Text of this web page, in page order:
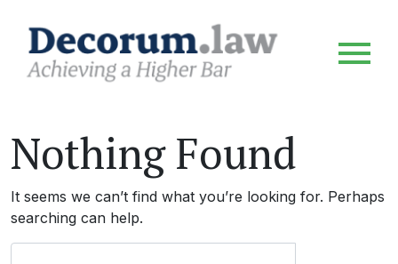
Nothing Found
It seems we can’t find what you’re looking for. Perhaps
searching can help.
Search for: